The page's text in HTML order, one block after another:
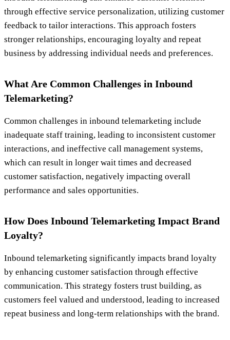
through effective service personalization, utilizing customer
feedback to tailor interactions. This approach fosters
stronger relationships, encouraging loyalty and repeat
business by addressing individual needs and preferences.
What Are Common Challenges in Inbound
Telemarketing?
Common challenges in inbound telemarketing include
inadequate staff training, leading to inconsistent customer
interactions, and ineffective call management systems,
which can result in longer wait times and decreased
customer satisfaction, negatively impacting overall
performance and sales opportunities.
How Does Inbound Telemarketing Impact Brand
Loyalty?
Inbound telemarketing significantly impacts brand loyalty
by enhancing customer satisfaction through effective
communication. This strategy fosters trust building, as
customers feel valued and understood, leading to increased
repeat business and long-term relationships with the brand.